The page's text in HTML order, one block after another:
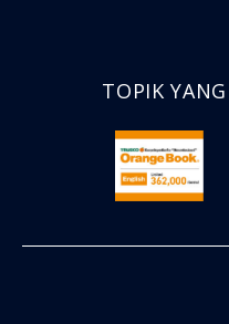
TOPIK